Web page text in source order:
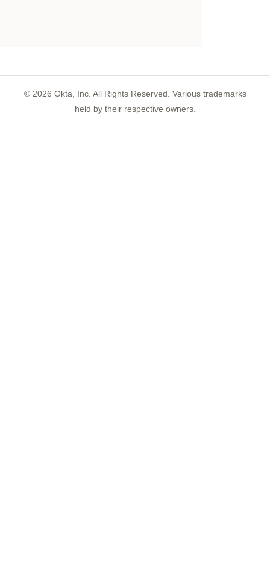
© 2026 Okta, Inc. All Rights Reserved. Various trademarks
held by their respective owners.